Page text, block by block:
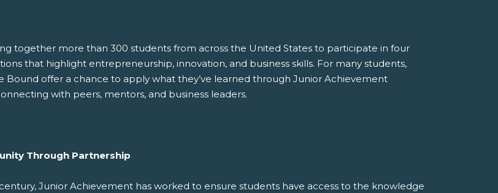
together more than 300 students from across the United States to participate in four
that highlight entrepreneurship, innovation, and business skills. For many students,
Bound offer a chance to apply what they’ve learned through Junior Achievement
with peers, mentors, and business leaders.
Through Partnership
Junior Achievement has worked to ensure students have access to the knowledge